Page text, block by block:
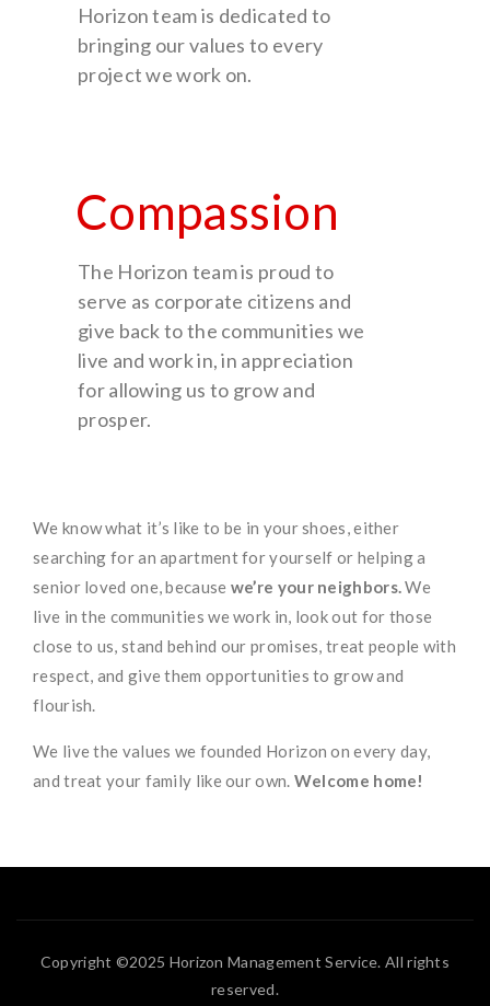
Horizon team is dedicated to
bringing our values to every
project we work on.
Compassion
The Horizon team is proud to
serve as corporate citizens and
give back to the communities we
live and work in, in appreciation
for allowing us to grow and
prosper.
We know what it’s like to be in your shoes, either
searching for an apartment for yourself or helping a
senior loved one, because we’re your neighbors.We
live in the communities we work in, look out for those
close to us, stand behind our promises, treat people with
respect, and give them opportunities to grow and
flourish.
We live the values we founded Horizon on every day,
and treat your family like our own. Welcome home!
Copyright ©2025 Horizon Management Service. All rights
reserved.